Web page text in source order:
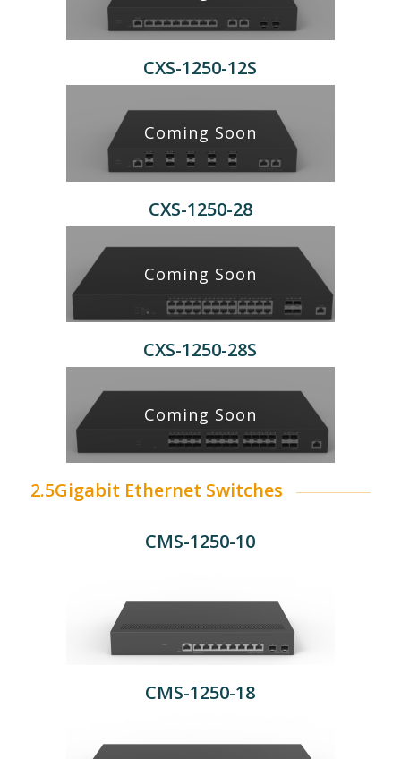
CXS-1250-12S
Coming Soon
CXS-1250-28
Coming Soon
CXS-1250-28S
Coming Soon
2.5Gigabit Ethernet Switches
CMS-1250-10
CMS-1250-18